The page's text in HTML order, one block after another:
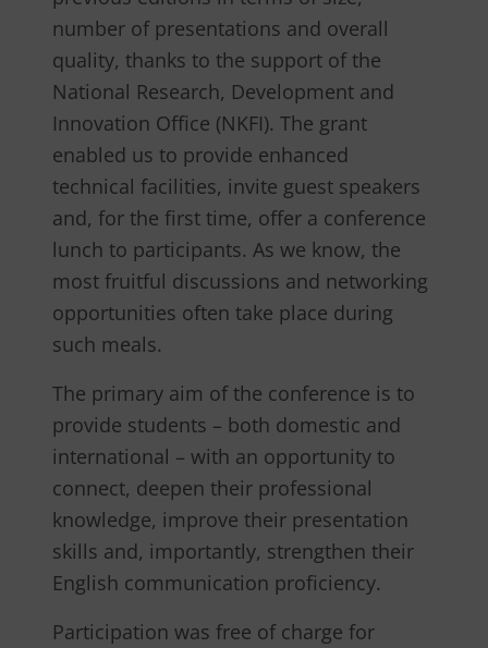
number of presentations and overall
quality, thanks to the support of the
National Research, Development and
Innovation Office (NKFI). The grant
enabled us to provide enhanced
technical facilities, invite guest speakers
and, for the first time, offer a conference
lunch to participants. As we know, the
most fruitful discussions and networking
opportunities often take place during
such meals.
The primary aim of the conference is to
provide students – both domestic and
international – with an opportunity to
connect, deepen their professional
knowledge, improve their presentation
skills and, importantly, strengthen their
English communication proficiency.
Participation was free of charge for